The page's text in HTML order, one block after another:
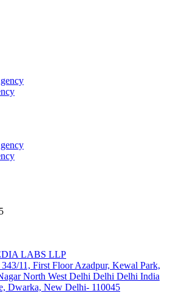
LABS LLP
11, First Floor Azadpur, Kewal Park,
North West Delhi Delhi Delhi India
Dwarka, New Delhi- 110045